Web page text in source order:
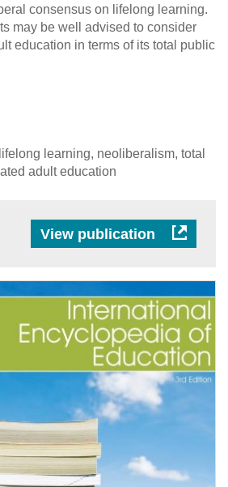
consensus on lifelong learning.
may be well advised to consider
education in terms of its total public
learning, neoliberalism, total
adult education
View publication